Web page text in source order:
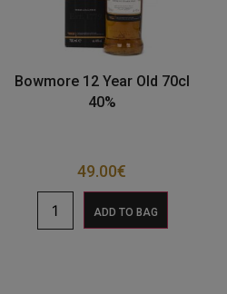
Bowmore 12 Year Old 70cl
40%
49.00€
ADD TO BAG